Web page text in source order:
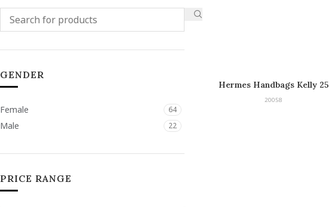
GENDER
Female 64
Male 22
PRICE RANGE
Hermes Handbags Kelly 25
Depeche
20058